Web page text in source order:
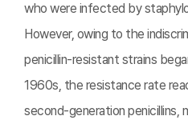
who were infected by
However, owing to the
penicillin-resistant strains
1960s, the resistance rate
second-generation penicillins,